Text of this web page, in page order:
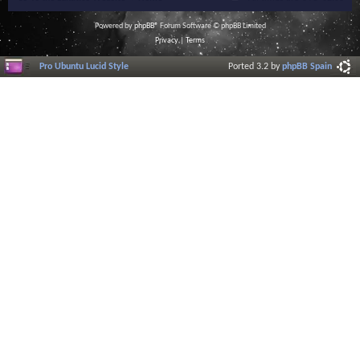
Powered byphpBB® Forum Software © phpBB Limited
Privacy| Terms
Pro Ubuntu Lucid Style Ported 3.2 byphpBB Spain